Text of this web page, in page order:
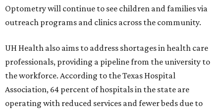
Optometry will continue to see children and families via
outreach programs and clinics across the community.
UH Health also aims to address shortages in health care
professionals, providing a pipeline from the university to
the workforce. According to the Texas Hospital
Association, 64 percent of hospitals in the state are
operating with reduced services and fewer beds due to